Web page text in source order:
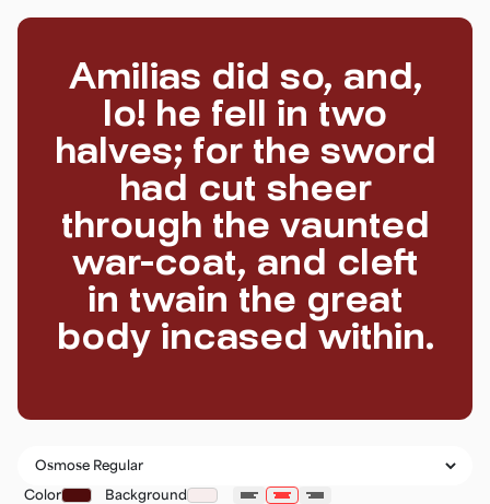
Amilias did so, and,
lo! he fell in two
halves; for the sword
had cut sheer
through the vaunted
war-coat, and cleft
in twain the great
Color Background